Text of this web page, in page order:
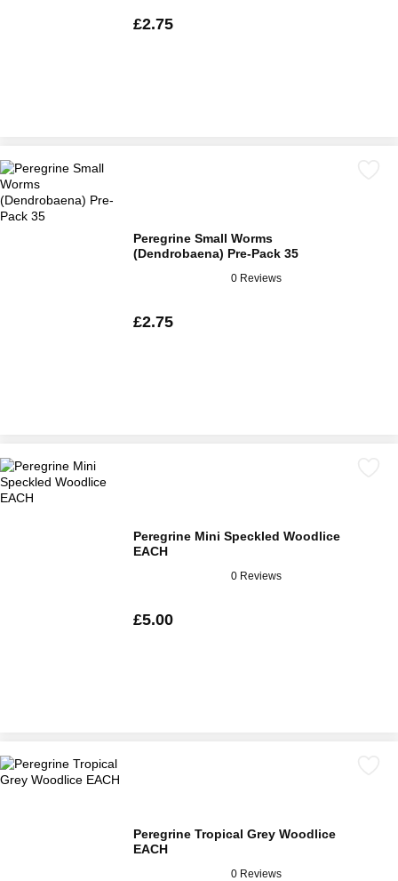
£2.75
Peregrine Small Worms
(Dendrobaena) Pre-Pack 35
0 Reviews
£2.75
Peregrine Mini Speckled Woodlice
EACH
0 Reviews
£5.00
Peregrine Tropical Grey Woodlice
EACH
0 Reviews